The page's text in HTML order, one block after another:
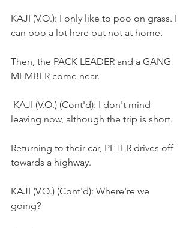
KAJI (V.O.): I only like to poo on grass. I
can poo a lot here but not at home.
Then, the PACK LEADER and a GANG
MEMBER come near.
leaving now, although the trip is short.
Returning to their car, PETER drives off
towards a highway.
KAJI (V.O.) (Cont'd): Where're we
going?